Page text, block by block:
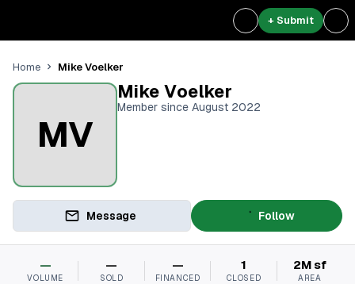
+ Submit
Home Mike Voelker
MV
Mike Voelker
Member since August 2022
Message Follow
—
VOLUME
—
SOLD
—
FINANCED
1
CLOSED
2M sf
AREA